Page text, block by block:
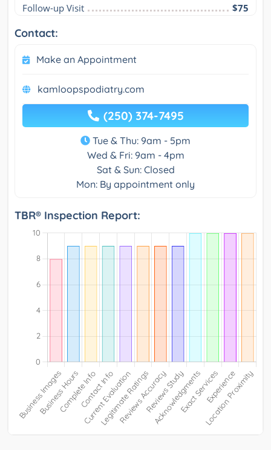
Follow-up Visit
$75
Contact:
Make an Appointment
kamloopspodiatry.com
(250) 374-7495
Tue & Thu: 9am - 5pm
Wed & Fri: 9am - 4pm
Sat & Sun: Closed
Mon: By appointment only
TBR® Inspection Report: